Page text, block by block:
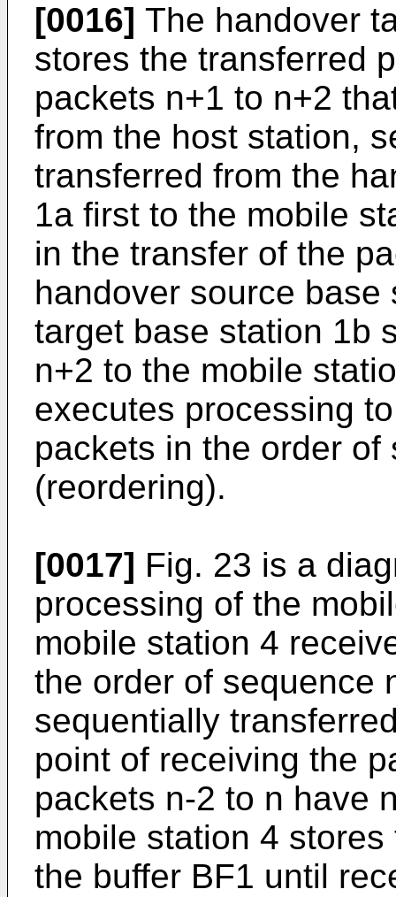
[0016] The handover
stores the transferred
packets n+1 to n+2
from the host station,
transferred from the
1a first to the mobile
in the transfer of the
handover source
target base station 1b
n+2 to the mobile
executes processing
packets in the order of
(reordering).
[0017] Fig. 23 is a
processing of the
mobile station 4
the order of sequence
sequentially
point of receiving the
packets n-2 to n have
mobile station 4
the buffer BF1 until